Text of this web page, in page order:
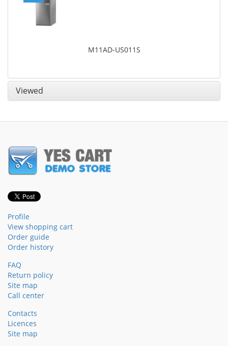
M11AD-US011S
Viewed
Profile
View shopping cart
Order guide
Order history
FAQ
Return policy
Site map
Call center
Contacts
Licences
Site map